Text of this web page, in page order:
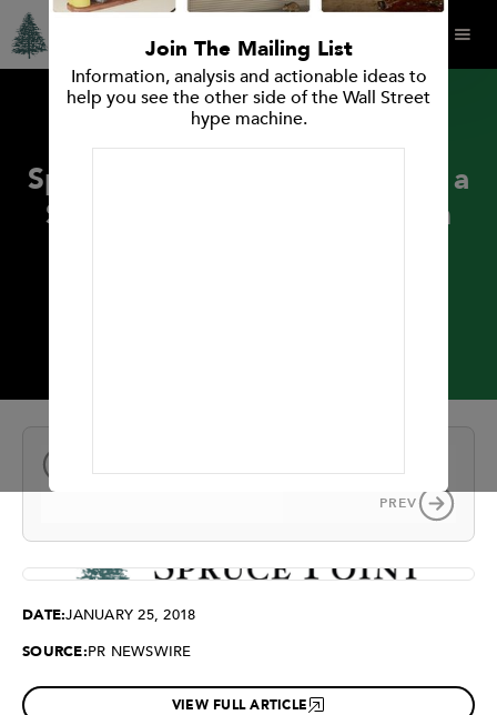
Join The Mailing List
Information, analysis and actionable ideas to
help you see the other side of the Wall Street
hype machine.
Spruce Point Capital Releases a
Strong Sell Primary Research
PREV
DATE:JANUARY 25, 2018
SOURCE:PR NEWSWIRE
VIEW FULL ARTICLE